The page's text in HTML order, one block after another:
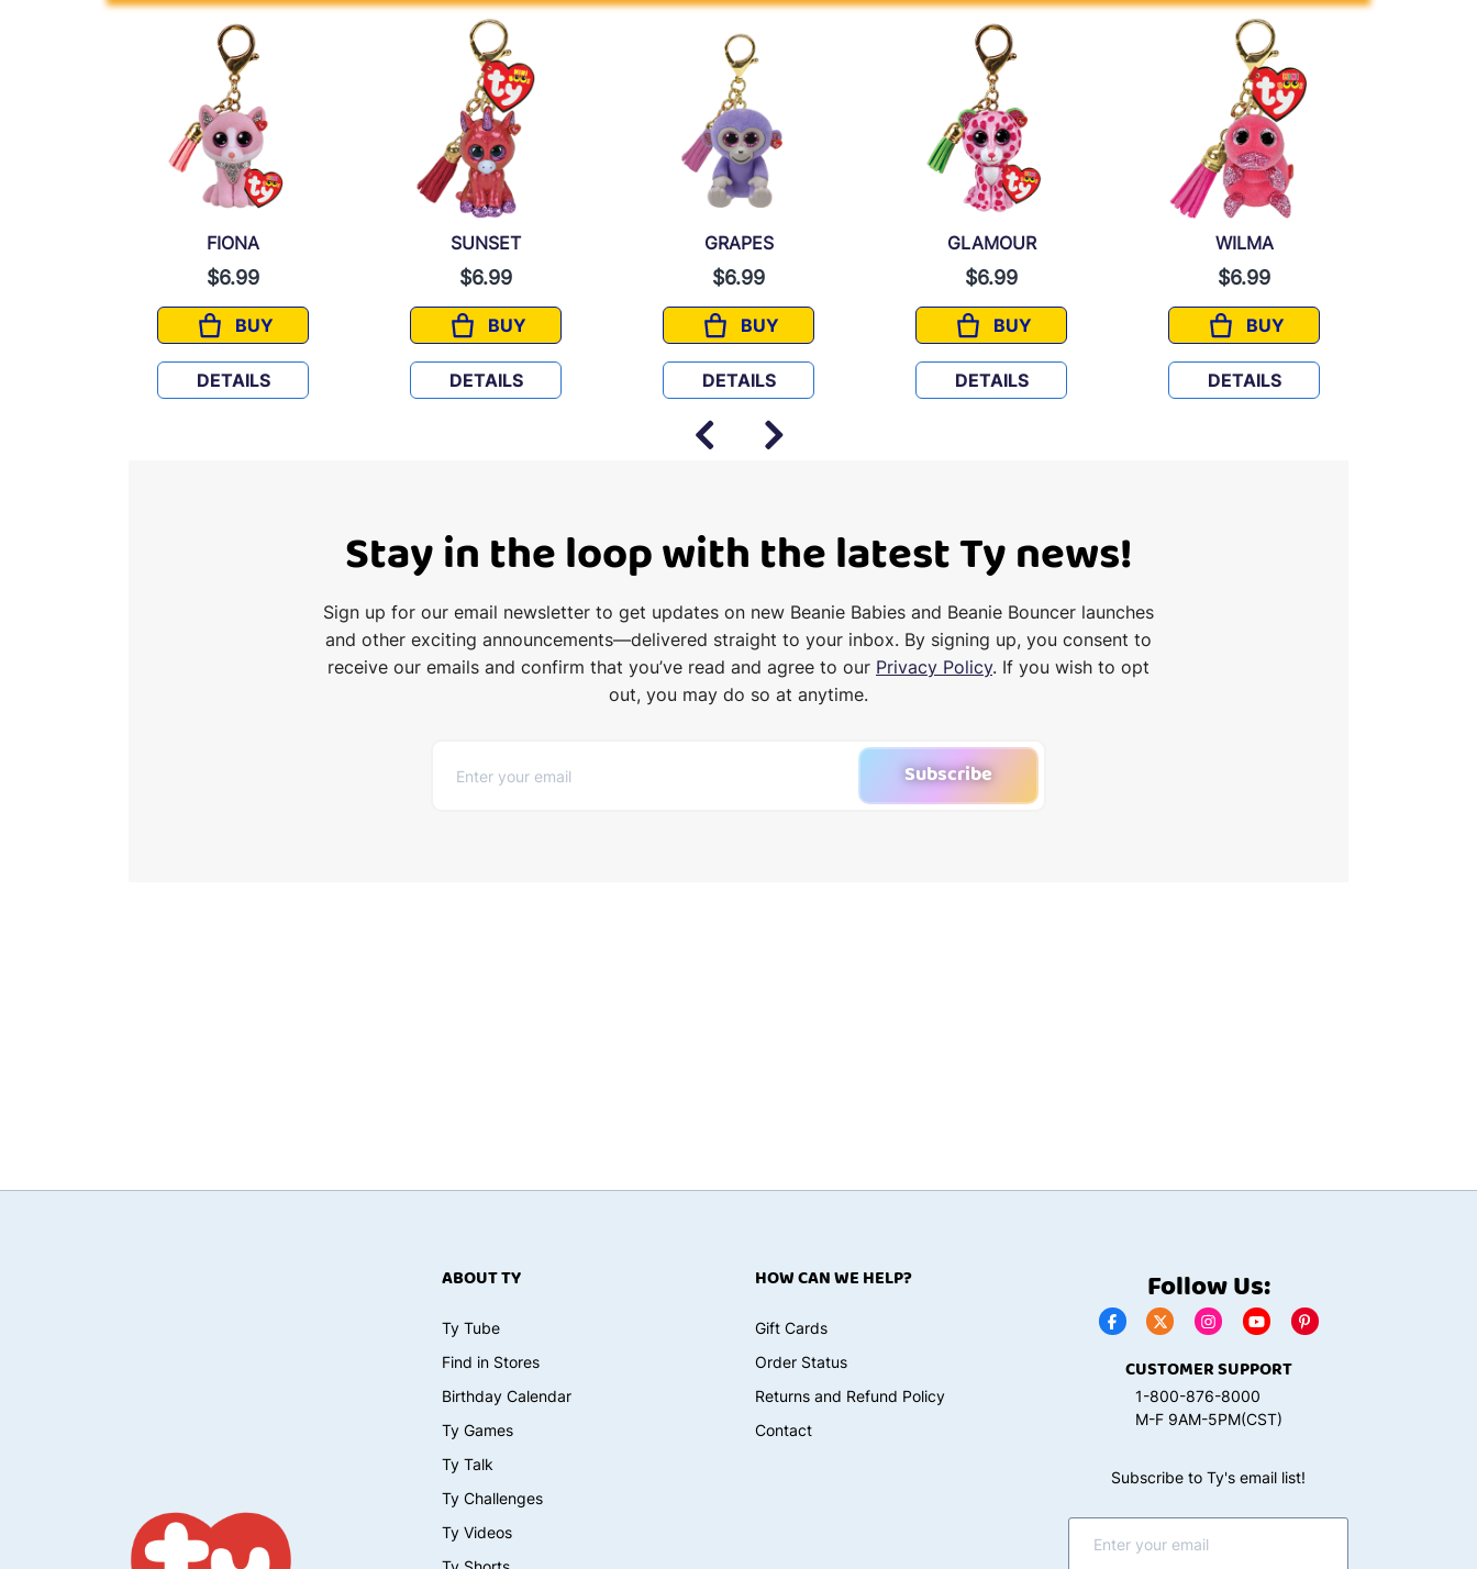
FIONA
$6.99
BUY
FIONA
DETAILS
SUNSET
$6.99
BUY
SUNSET
DETAILS
GRAPES
$6.99
BUY
GRAPES
DETAILS
GLAMOUR
$6.99
BUY
GLAMOUR
DETAILS
WILMA
$6.99
BUY
WILMA
DETAILS
Stay in the loop with the latest Ty news!
Sign up for our email newsletter to get updates on new Beanie Babies and Beanie Bouncer launches
and other exciting announcements—delivered straight to your inbox. By signing up, you consent to
receive our emails and confirm that you’ve read and agree to our Privacy Policy. If you wish to opt
out, you may do so at anytime.
Subscribe
ABOUT TY
Ty Tube
Find in Stores
Birthday Calendar
Ty Games
Ty Talk
Ty Challenges
Ty Videos
HOW CAN WE HELP?
Gift Cards
Order Status
Returns and Refund Policy
Contact
Follow Us:
CUSTOMER SUPPORT
1-800-876-8000
M-F 9AM-5PM(CST)
Subscribe to Ty's email list!